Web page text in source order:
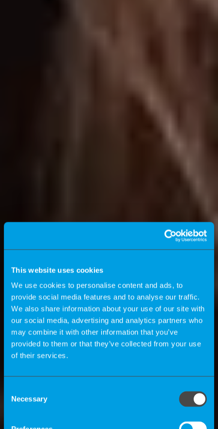
This website uses cookies
We use cookies to personalise content and ads, to
provide social media features and to analyse our traffic.
We also share information about your use of our site with
our social media, advertising and analytics partners who
may combine it with other information that you’ve
provided to them or that they’ve collected from your use
of their services.
Selection
NecessaryDas K-Magazin
Wie profitieren Unternehmen vom